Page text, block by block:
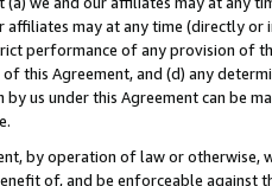
affiliates may at any time (directly
performance of any provision of
this Agreement, and (d) any
us under this Agreement can be
by operation of law or
of, and be enforceable against